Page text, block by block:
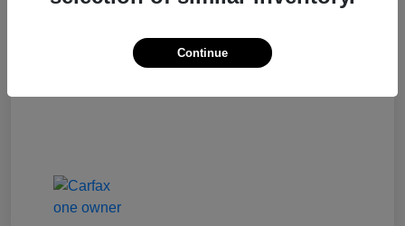
Selling Price $13,810
Continue